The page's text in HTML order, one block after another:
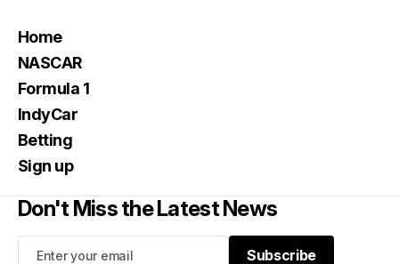
Home
NASCAR
Formula 1
IndyCar
Betting
Sign up
Don't Miss the Latest News
Subscribe